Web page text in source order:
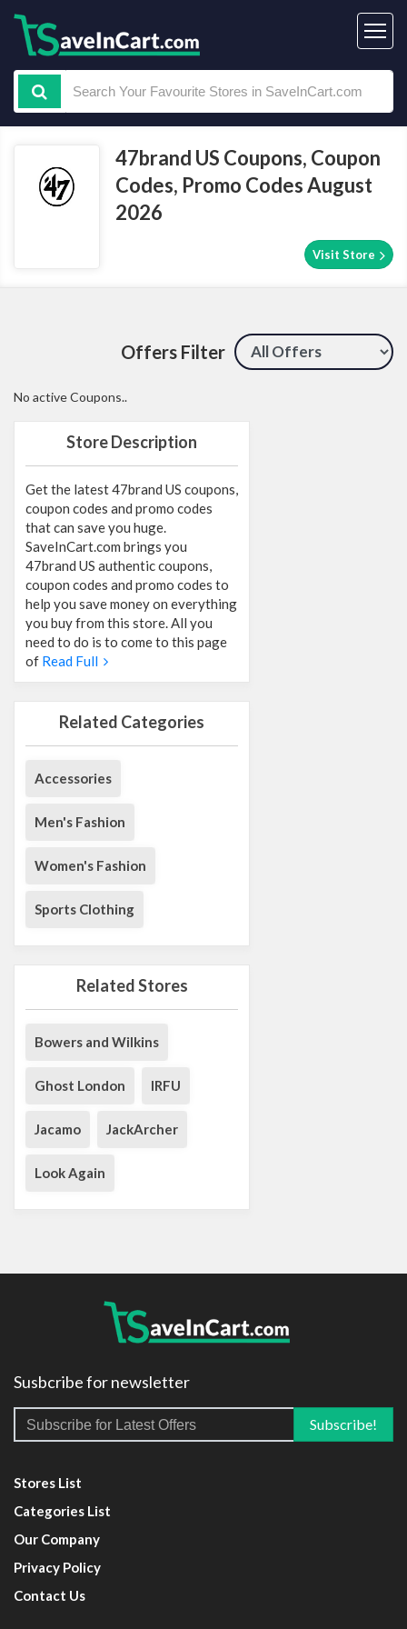
47brand US Coupons, Coupon
Codes, Promo Codes August
2026
Visit Store
Offers Filter
Store Description
Get the latest 47brand US coupons,
coupon codes and promo codes
that can save you huge.
SaveInCart.com brings you
47brand US authentic coupons,
coupon codes and promo codes to
help you save money on everything
you buy from this store. All you
need to do is to come to this page
of Read Full
Related Categories
Accessories
Men's Fashion
Women's Fashion
Sports Clothing
Related Stores
Bowers and Wilkins
Ghost London IRFU
Jacamo JackArcher
Look Again
No active Coupons..
Susbcribe for newsletter
Stores List
Categories List
Our Company
Privacy Policy
Contact Us